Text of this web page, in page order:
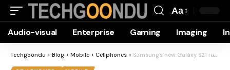
Resizer
Aa
Audio-visual Enterprise Gaming Imaging
Techgoondu > Blog > Mobile > Cellphones > Samsung’s new Galaxy S21 range boosts camera capabilities, tops S$2,000 for top-end model